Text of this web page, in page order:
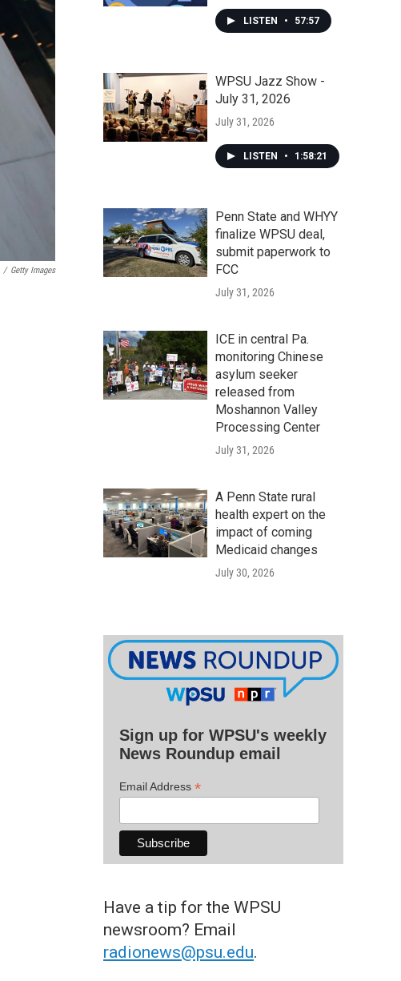
/ Getty Images
LISTEN • 57:57
WPSU Jazz Show -
July 31, 2026
July 31, 2026
LISTEN • 1:58:21
Penn State and WHYY
finalize WPSU deal,
submit paperwork to
FCC
July 31, 2026
ICE in central Pa.
monitoring Chinese
asylum seeker
released from
Moshannon Valley
Processing Center
July 31, 2026
A Penn State rural
health expert on the
impact of coming
Medicaid changes
July 30, 2026
Sign up for WPSU's weekly
News Roundup email
Email Address *
Have a tip for the WPSU
newsroom? Email
radionews@psu.edu.